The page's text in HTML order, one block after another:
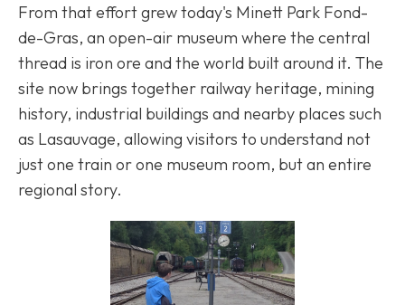
From that effort grew today's Minett Park Fond-
de-Gras, an open-air museum where the central
thread is iron ore and the world built around it. The
site now brings together railway heritage, mining
history, industrial buildings and nearby places such
as Lasauvage, allowing visitors to understand not
just one train or one museum room, but an entire
regional story.